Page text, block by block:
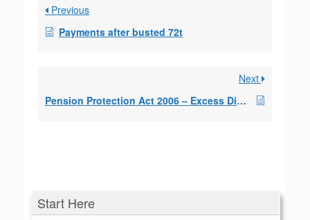
Start Here
Previous
Payments after busted 72t
Next
Pension Protection Act 2006 – Excess Distrib.